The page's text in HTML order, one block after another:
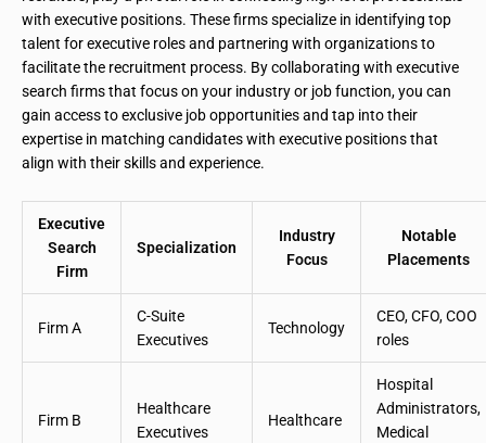
with executive positions. These firms specialize in identifying top
talent for executive roles and partnering with organizations to
facilitate the recruitment process. By collaborating with executive
search firms that focus on your industry or job function, you can
gain access to exclusive job opportunities and tap into their
expertise in matching candidates with executive positions that
align with their skills and experience.
Executive
Search
Firm
Specialization
Industry
Focus
Notable
Placements
Firm A
C-Suite
Executives
Technology
CEO, CFO, COO
roles
Firm B
Healthcare
Executives
Healthcare
Hospital
Administrators,
Medical